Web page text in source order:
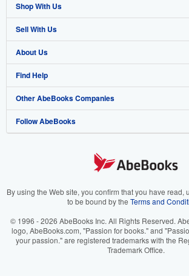
Shop With Us
Advanced Search
Browse Collections
My Account
My Orders
View Basket
Sell With Us
Start Selling
Join Our Affiliate Program
Book Buyback
Refer a seller
About Us
About AbeBooks
Media
Careers
Your Ads Privacy Choices
Accessibility
Find Help
Help
Customer Support
Other AbeBooks Companies
AbeBooks.co.uk
AbeBooks.it
AbeBooks.ca
Follow AbeBooks
By using the Web site, you confirm that you have read,
to be bound by the Terms and
© 1996 - 2026 AbeBooks Inc. All Rights Reserved.
logo, AbeBooks.com, "Passion for books." and
your passion." are registered trademarks with the
Trademark Office.